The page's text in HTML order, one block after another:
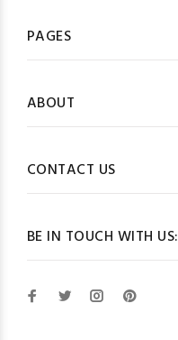
BE IN TOUCH WITH US:
PAGES
ABOUT
CONTACT US